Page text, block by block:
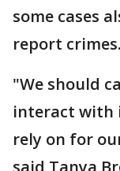
some cases
report crimes.
"We should
interact with
rely on for